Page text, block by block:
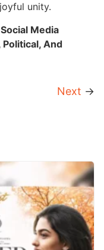
unity.
Media
And
Next →